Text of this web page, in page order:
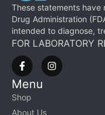
Menu
Shop
About Us
These statements have
Drug Administration
intended to diagnose,
FOR LABORATORY